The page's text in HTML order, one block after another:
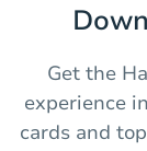
Get the
experience
cards and